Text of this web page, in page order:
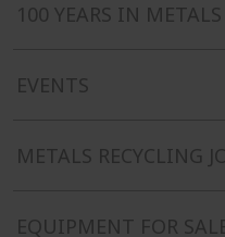
100 YEARS IN
EVENTS
METALS RECYCLING
EQUIPMENT FOR